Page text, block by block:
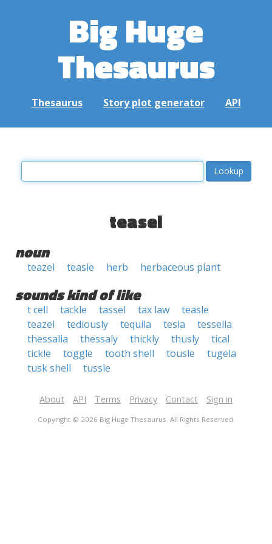
Big Huge
Thesaurus
Thesaurus Story plot generator API
teasel
noun
teazel teasle herb herbaceous plant
sounds kind of like
t cell tackle tassel tax law
teasle
teazel
tediously tequila tesla
tessella
thessalia
thessaly thickly thusly
tical
tickle
toggle tooth shell tousle
tugela
tusk shell
tussle
About API Terms Privacy Contact Sign in
Copyright © 2026 Big Huge Thesaurus. All Rights Reserved.